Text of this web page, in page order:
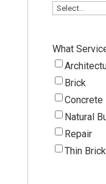
What
Brick
Concrete
Natural
Repair
Thin